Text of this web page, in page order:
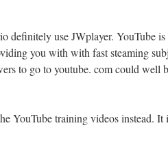
definitely use JWplayer. YouTube
you with with fast steaming
to go to youtube. com could well
YouTube training videos instead.